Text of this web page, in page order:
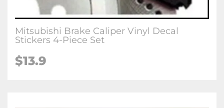
Mitsubishi Brake Caliper Vinyl Decal
Stickers 4-Piece Set
$13.9